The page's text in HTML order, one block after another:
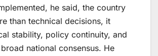
he said, the country
than technical decisions, it
stability, policy continuity, and
national consensus. He